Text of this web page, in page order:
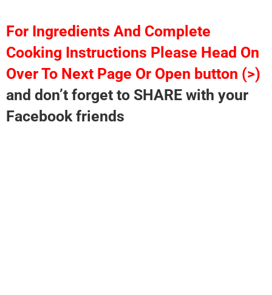
For Ingredients And Complete
Cooking Instructions Please Head On
Over To Next Page Or Open button (>)
and don’t forget to SHARE with your
Facebook friends